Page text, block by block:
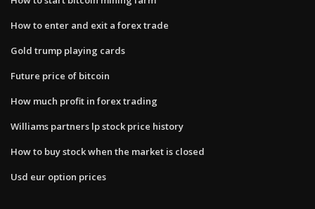
How to enter and exit a forex trade
Gold trump playing cards
Future price of bitcoin
How much profit in forex trading
Williams partners lp stock price history
How to buy stock when the market is closed
Usd eur option prices